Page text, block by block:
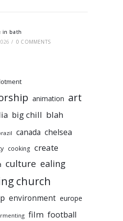
in bath
/ 0 COMMENTS
animation art
big chill blah
canada chelsea
cooking create
culture ealing
church
environment europe
film football